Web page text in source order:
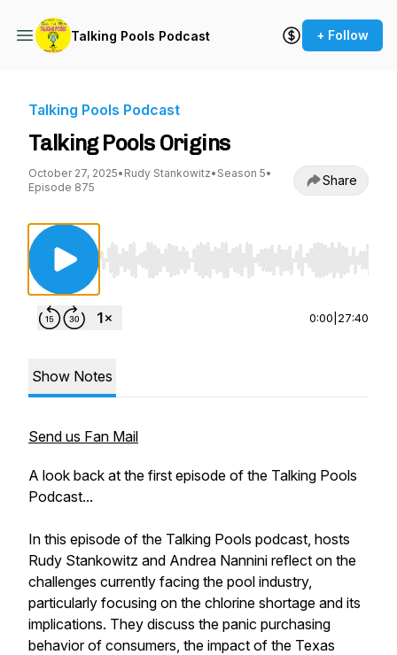
Talking Pools Podcast + Follow
Talking Pools Podcast
Talking Pools Origins
October 27, 2025• Rudy Stankowitz• Season 5•
Episode 875
Share
Use Left/Right to seek, Home/End to jump to
0:00 27:40
Show Notes
Send us Fan Mail
A look back at the first episode of the Talking Pools
Podcast...
In this episode of the Talking Pools podcast, hosts
Rudy Stankowitz and Andrea Nannini reflect on the
challenges currently facing the pool industry,
particularly focusing on the chlorine shortage and its
implications. They discuss the panic purchasing
behavior of consumers, the impact of the Texas